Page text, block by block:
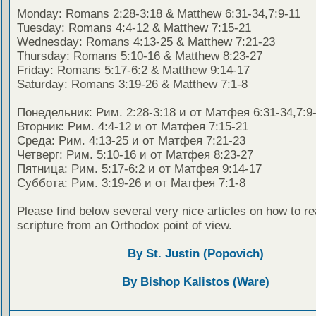
Monday: Romans 2:28-3:18 & Matthew 6:31-34,7:9-11
Tuesday: Romans 4:4-12 & Matthew 7:15-21
Wednesday: Romans 4:13-25 & Matthew 7:21-23
Thursday: Romans 5:10-16 & Matthew 8:23-27
Friday: Romans 5:17-6:2 & Matthew 9:14-17
Saturday: Romans 3:19-26 & Matthew 7:1-8
Понедельник: Рим. 2:28-3:18 и от Матфея 6:31-
Вторник: Рим. 4:4-12 и от Матфея 7:15-21
Среда: Рим. 4:13-25 и от Матфея 7:21-23
Четверг: Рим. 5:10-16 и от Матфея 8:23-27
Пятница: Рим. 5:17-6:2 и от Матфея 9:14-17
Суббота: Рим. 3:19-26 и от Матфея 7:1-8
Please find below several very nice articles on how to
scripture from an Orthodox point of view.
By St. Justin (Popovich)
By Bishop Kalistos (Ware)